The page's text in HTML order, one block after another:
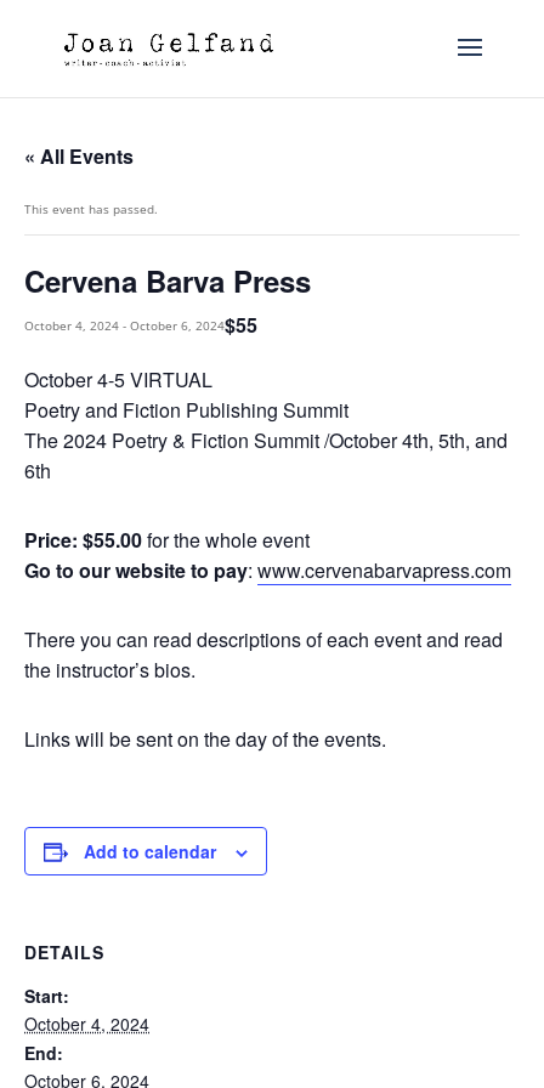
« All Events
This event has passed.
Cervena Barva Press
October 4, 2024 - October 6, 2024$55
October 4-5 VIRTUAL
Poetry and Fiction Publishing Summit
The 2024 Poetry & Fiction Summit /October 4th, 5th, and
6th
Price: $55.00for the whole event
Go to our website to pay: www.cervenabarvapress.com
There you can read descriptions of each event and read
the instructor’s bios.
Links will be sent on the day of the events.
Add to calendar
DETAILS
Start:
October 4, 2024
End:
October 6, 2024